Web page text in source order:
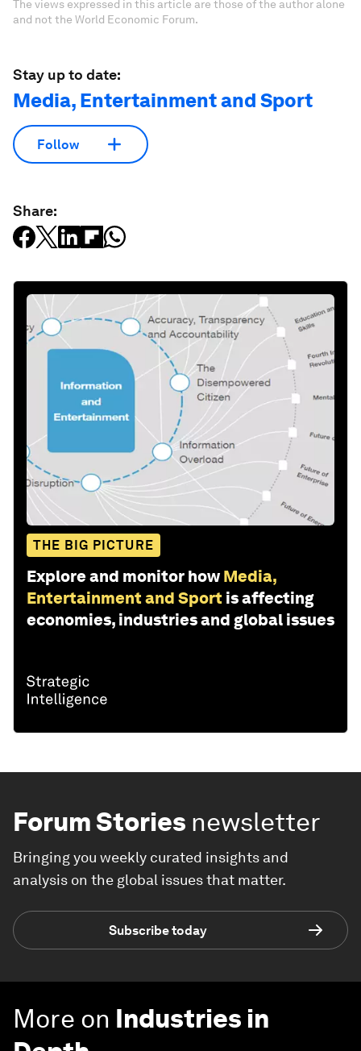
The views expressed in this article are those of the author alone
and not the World Economic Forum.
Stay up to date:
Media, Entertainment and Sport
Follow
Share:
THE BIG PICTURE
Explore and monitor how Media,
Entertainment and Sport is affecting
economies, industries and global issues
Forum Stories newsletter
Bringing you weekly curated insights and
analysis on the global issues that matter.
Subscribe today
More on Industries in